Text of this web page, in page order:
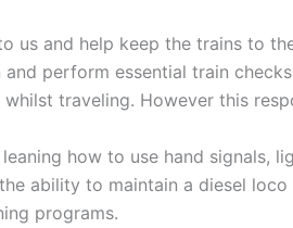
us and help keep the trains to
perform essential train
traveling. However this
how to use hand signals,
ability to maintain a diesel
programs.